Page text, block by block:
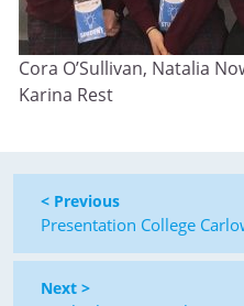
Cora O’Sullivan, Natalia
Karina Rest
< Previous
Presentation College
Next >